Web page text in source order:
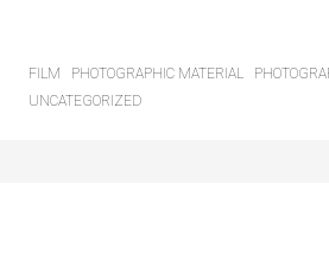
FILM PHOTOGRAPHIC MATERIAL
UNCATEGORIZED